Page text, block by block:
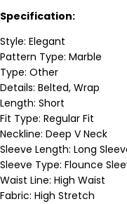
Specification:
Style: Elegant
Pattern Type: Marble
Type: Other
Details: Belted, Wrap
Length: Short
Fit Type: Regular Fit
Neckline: Deep V Neck
Sleeve Length: Long
Sleeve Type: Flounce
Waist Line: High Waist
Fabric: High Stretch